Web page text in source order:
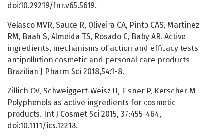
doi:10.29219/fnr.v65.5619.
Velasco MVR, Sauce R, Oliveira CA, Pinto CAS, Martinez
RM, Baah S, Almeida TS, Rosado C, Baby AR. Active
ingredients, mechanisms of action and efficacy tests
antipollution cosmetic and personal care products.
Brazilian J Pharm Sci 2018,54:1-8.
Zillich OV, Schweiggert-Weisz U, Eisner P, Kerscher M.
Polyphenols as active ingredients for cosmetic
products. Int J Cosmet Sci 2015, 37:455-464,
doi:10.1111/ics.12218.